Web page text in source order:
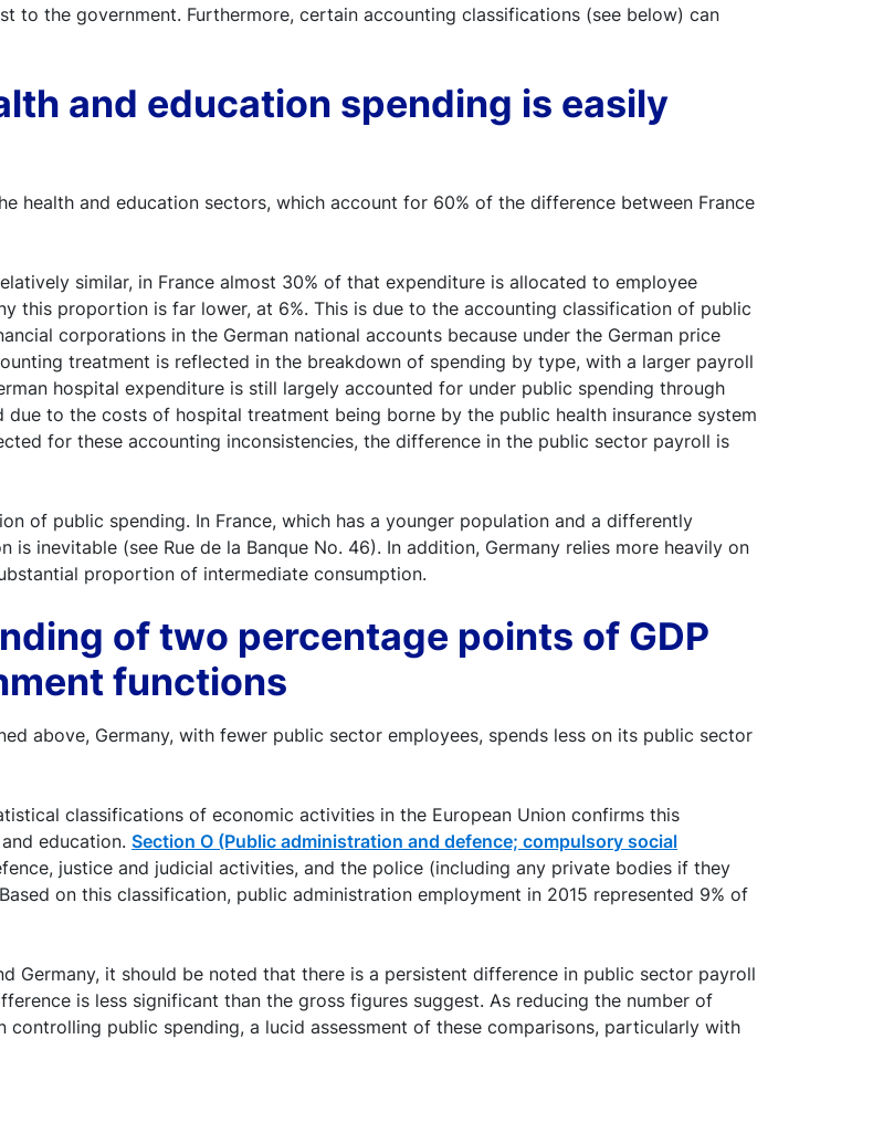
to the government. Furthermore, certain accounting classifications (see below) can
and education spending is easily
health and education sectors, which account for 60% of the difference between France
similar, in France almost 30% of that expenditure is allocated to employee
this proportion is far lower, at 6%. This is due to the accounting classification of public
corporations in the German national accounts because under the German price
treatment is reflected in the breakdown of spending by type, with a larger payroll
hospital expenditure is still largely accounted for under public spending through
to the costs of hospital treatment being borne by the public health insurance system
for these accounting inconsistencies, the difference in the public sector payroll is
of public spending. In France, which has a younger population and a differently
inevitable (see Rue de la Banque No. 46). In addition, Germany relies more heavily on
proportion of intermediate consumption.
of two percentage points of GDP
functions
above, Germany, with fewer public sector employees, spends less on its public sector
classifications of economic activities in the European Union confirms this
education. Section O (Public administration and defence; compulsory social
justice and judicial activities, and the police (including any private bodies if they
on this classification, public administration employment in 2015 represented 9% of
Germany, it should be noted that there is a persistent difference in public sector payroll
is less significant than the gross figures suggest. As reducing the number of
controlling public spending, a lucid assessment of these comparisons, particularly with